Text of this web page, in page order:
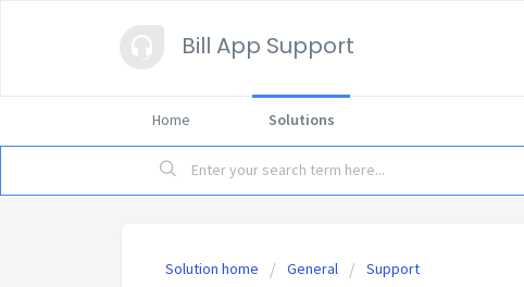
Bill App Support
Home Solutions
Solution home General Support